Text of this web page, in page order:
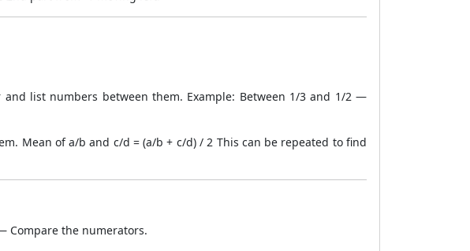
list numbers between them. Example: Between 1/3 and 1/2 —
Mean of a/b and c/d = (a/b + c/d) / 2 This can be repeated to find
Compare the numerators.